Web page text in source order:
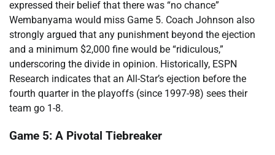
expressed their belief that there was “no chance”
Wembanyama would miss Game 5. Coach Johnson also
strongly argued that any punishment beyond the ejection
and a minimum $2,000 fine would be “ridiculous,”
underscoring the divide in opinion. Historically, ESPN
Research indicates that an All-Star’s ejection before the
fourth quarter in the playoffs (since 1997-98) sees their
team go 1-8.
Game 5: A Pivotal Tiebreaker